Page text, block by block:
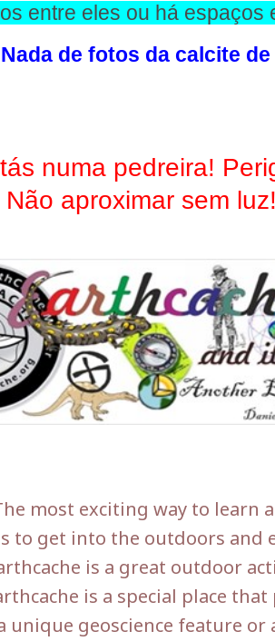
entre eles ou há espaços
de fotos da calcite
numa pedreira!
aproximar sem
most exciting way to learn
to get into the outdoors and
is a great outdoor
is a special place
unique geoscience feature or